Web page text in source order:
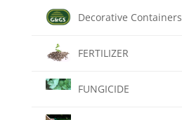
Decorative Containers
FERTILIZER
FUNGICIDE